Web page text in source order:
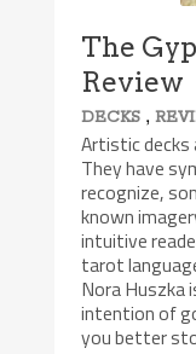
The
Review
DECKS ,
Artistic decks
They have
recognize,
known
intuitive
tarot
Nora Huszka
intention of
you better